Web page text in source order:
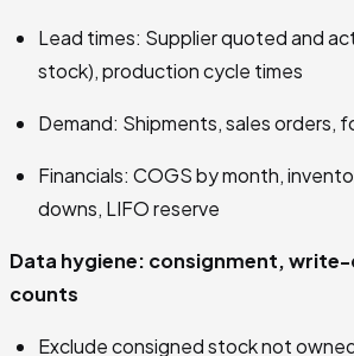
Lead times: Supplier quoted and
stock), production cycle times
Demand: Shipments, sales orders,
Financials: COGS by month,
downs, LIFO reserve
Data hygiene: consignment,
counts
Exclude consigned stock not